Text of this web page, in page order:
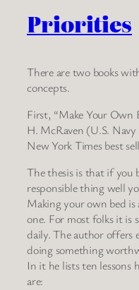
Priorities
There are two books
concepts.
First, “Make Your Own
H. McRaven (U.S.
New York Times best
The thesis is that if you
responsible thing well
Making your own bed
one. For most folks it is
daily. The author offers
doing something
In it he lists ten lessons
are: